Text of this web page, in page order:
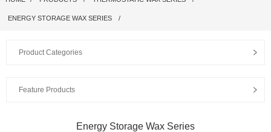
ENERGY STORAGE WAX SERIES
Product Categories
Feature Products
Energy Storage Wax Series